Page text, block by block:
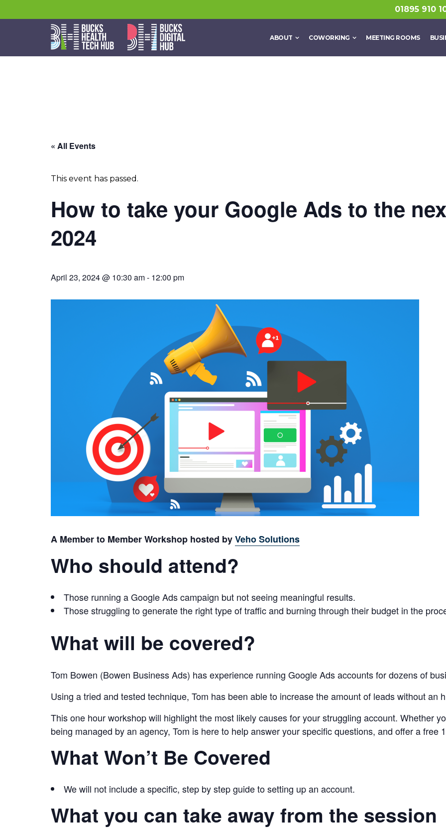
01895 910
ABOUT COWORKING MEETING ROOMS
« All Events
This event has passed.
How to take your Google Ads to the
2024
April 23, 2024 @ 10:30 am- 12:00 pm
A Member to Member Workshop hosted byVeho Solutions
Who should attend?
Those running a Google Ads campaign but not seeing meaningful results.
Those struggling to generate the right type of traffic and burning through their budget in the
What will be covered?
Tom Bowen (Bowen Business Ads) has experience running Google Ads accounts for dozens of
Using a tried and tested technique, Tom has been able to increase the amount of leads without an
This one hour workshop will highlight the most likely causes for your struggling account. Whether
being managed by an agency, Tom is here to help answer your specific questions, and offer a free
What Won’t Be Covered
We will not include a specific, step by step guide to setting up an account.
What you can take away from the session